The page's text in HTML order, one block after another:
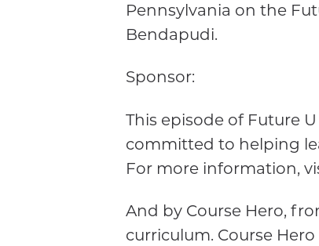
Pennsylvania on the
Bendapudi.
Sponsor:
This episode of Future
committed to helping
For more information,
And by Course Hero,
curriculum. Course